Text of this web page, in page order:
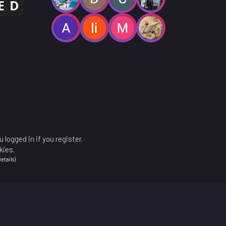
)
logged in if you register.